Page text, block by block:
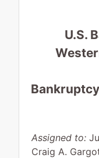
U.S.
Assigned to:
Craig A.